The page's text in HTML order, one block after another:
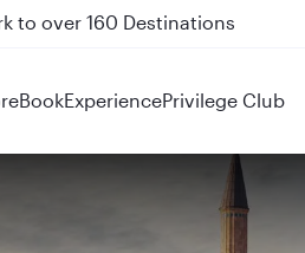
on QR914 and QR915
BookExperiencePrivilege Club